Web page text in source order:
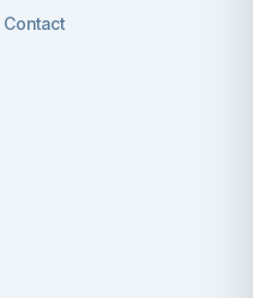
Contact